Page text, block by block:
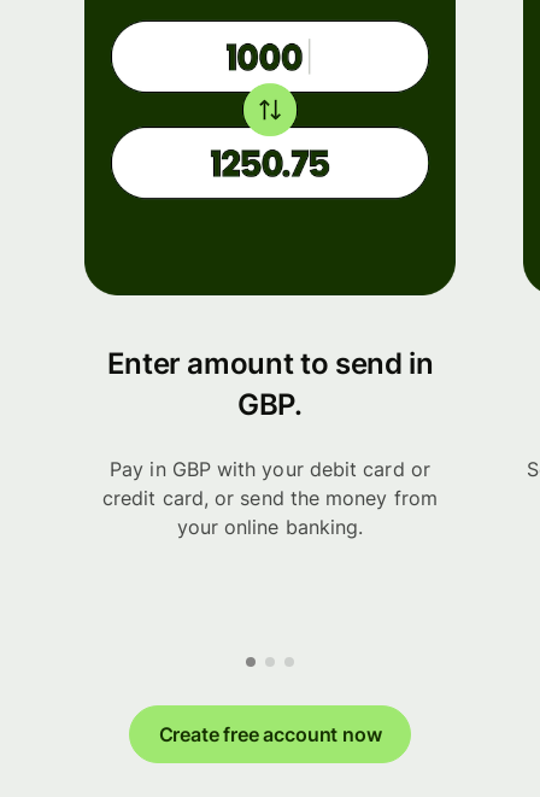
Enter amount to send in
GBP.
Pay in GBP with your debit card or
credit card, or send the money from
your online banking.
Create free account now